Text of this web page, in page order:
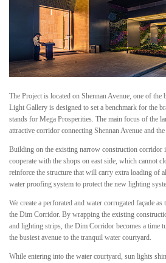
The Project is located on Shennan Avenue, one of the
Light Gallery is designed to set a benchmark for the
stands for Mega Prosperities. The main focus of the
attractive corridor connecting Shennan Avenue and
Building on the existing narrow construction corridor
cooperate with the shops on east side, which cannot
reinforce the structure that will carry extra loading of
water proofing system to protect the new lighting
We create a perforated and water corrugated façade
the Dim Corridor. By wrapping the existing
and lighting strips, the Dim Corridor becomes a time
the busiest avenue to the tranquil water courtyard.
While entering into the water courtyard, sun lights